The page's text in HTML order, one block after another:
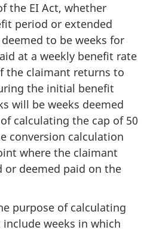
the EI Act, whether
period or extended
to be weeks for
at a weekly benefit rate
the claimant returns to
the initial benefit
will be weeks deemed
calculating the cap of 50
conversion calculation
where the claimant
or deemed paid on the
purpose of calculating
weeks in which